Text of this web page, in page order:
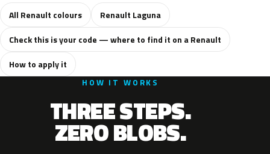
All Renault colours
Renault Laguna
Check this is your code — where to find it on a Renault
How to apply it
HOW IT WORKS
THREE STEPS.
ZERO BLOBS.